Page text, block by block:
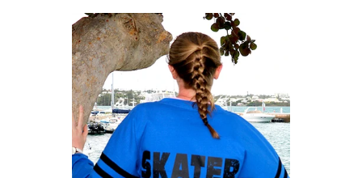
Colorblock
Pom
Pom
Skater
Jersey
(Ladies)